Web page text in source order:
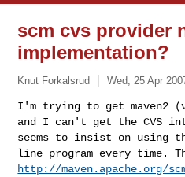
scm cvs provider
implementation?
Knut Forkalsrud Wed, 25 Apr
I'm trying to get maven2
and I can't get the CVS
seems to insist on using
line program every time.
http://maven.apache.org/